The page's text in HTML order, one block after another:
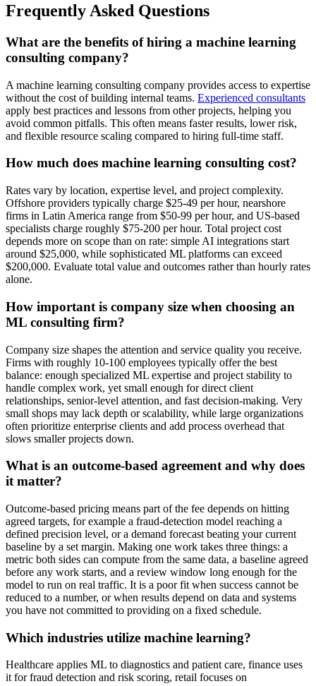
Frequently Asked Questions
What are the benefits of hiring a machine learning
consulting company?
A machine learning consulting company provides access to expertise
without the cost of building internal teams. Experienced consultants
apply best practices and lessons from other projects, helping you
avoid common pitfalls. This often means faster results, lower risk,
and flexible resource scaling compared to hiring full-time staff.
How much does machine learning consulting cost?
Rates vary by location, expertise level, and project complexity.
Offshore providers typically charge $25-49 per hour, nearshore
firms in Latin America range from $50-99 per hour, and US-based
specialists charge roughly $75-200 per hour. Total project cost
depends more on scope than on rate: simple AI integrations start
around $25,000, while sophisticated ML platforms can exceed
$200,000. Evaluate total value and outcomes rather than hourly rates
alone.
How important is company size when choosing an
ML consulting firm?
Company size shapes the attention and service quality you receive.
Firms with roughly 10-100 employees typically offer the best
balance: enough specialized ML expertise and project stability to
handle complex work, yet small enough for direct client
relationships, senior-level attention, and fast decision-making. Very
small shops may lack depth or scalability, while large organizations
often prioritize enterprise clients and add process overhead that
slows smaller projects down.
What is an outcome-based agreement and why does
it matter?
Outcome-based pricing means part of the fee depends on hitting
agreed targets, for example a fraud-detection model reaching a
defined precision level, or a demand forecast beating your current
baseline by a set margin. Making one work takes three things: a
metric both sides can compute from the same data, a baseline agreed
before any work starts, and a review window long enough for the
model to run on real traffic. It is a poor fit when success cannot be
reduced to a number, or when results depend on data and systems
you have not committed to providing on a fixed schedule.
Which industries utilize machine learning?
Healthcare applies ML to diagnostics and patient care, finance uses
it for fraud detection and risk scoring, retail focuses on